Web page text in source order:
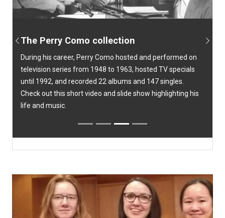
The Perry Como collection
During his career, Perry Como hosted and performed on
television series from 1948 to 1963, hosted TV specials
until 1992, and recorded 22 albums and 147 singles.
Check out this short video and slide show highlighting his
life and music.
Previous Next